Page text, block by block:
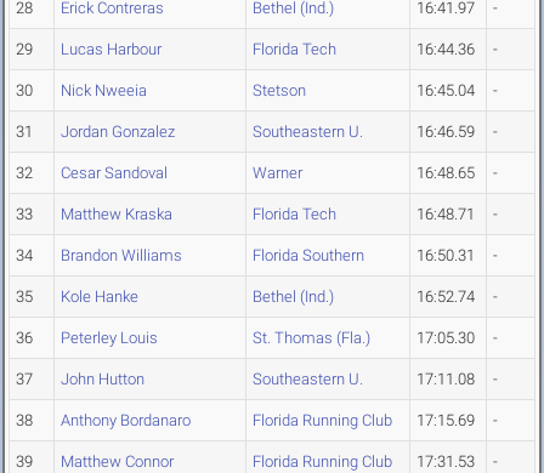
28 Erick Contreras Bethel (Ind.) 16:41.97 -
29 Lucas Harbour Florida Tech 16:44.36 -
30 Nick Nweeia Stetson 16:45.04 -
31 Jordan Gonzalez Southeastern U. 16:46.59 -
32 Cesar Sandoval Warner 16:48.65 -
33 Matthew Kraska Florida Tech 16:48.71 -
34 Brandon Williams Florida Southern 16:50.31 -
35 Kole Hanke Bethel (Ind.) 16:52.74 -
36 Peterley Louis St. Thomas (Fla.) 17:05.30 -
37 John Hutton Southeastern U. 17:11.08 -
38 Anthony Bordanaro Florida Running Club 17:15.69 -
39 Matthew Connor Florida Running Club 17:31.53 -